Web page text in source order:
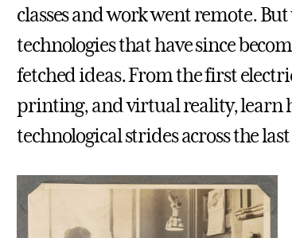
classes and work went remote.
technologies that have since
fetched ideas. From the first
printing, and virtual reality, learn
technological strides across the